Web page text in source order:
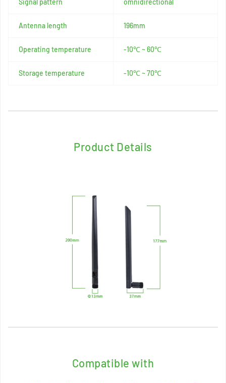
Antenna length 196mm
Operating temperature -10℃ ~ 60℃
Storage temperature -10℃ ~ 70℃
Product Details
Compatible with